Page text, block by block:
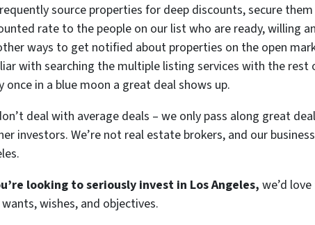
source properties for deep discounts, secure
rate to the people on our list who are ready, willing
ways to get notified about properties on the open
with searching the multiple listing services with the rest
once in a blue moon a great deal shows up.
deal with average deals – we only pass along great
investors. We’re not real estate brokers, and our
looking to seriously invest in Los Angeles, we’d
wishes, and objectives.